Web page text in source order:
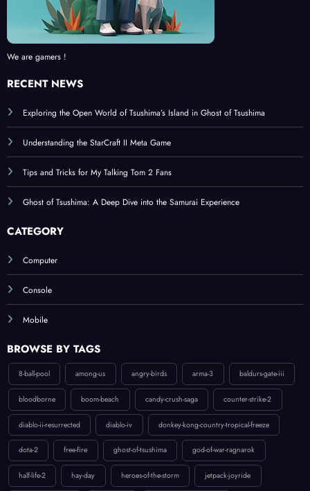
We are gamers !
RECENT NEWS
Understanding the StarCraft II Meta Game
Tips and Tricks for My Talking Tom 2 Fans
Ghost of Tsushima: A Deep Dive into the Samurai Experience
Console
Mobile
8-ball-pool among-us
boom-beach candy-crush-saga counter-strike-2
diablo-ii-resurrected diablo-iv donkey-kong-country-tropical-freeze
dota-2 free-fire ghost-of-tsushima god-of-war-ragnarok
half-life-2 hay-day heroes-of-the-storm jetpack-joyride
league-of-legends ludo-king mario-party-superstars